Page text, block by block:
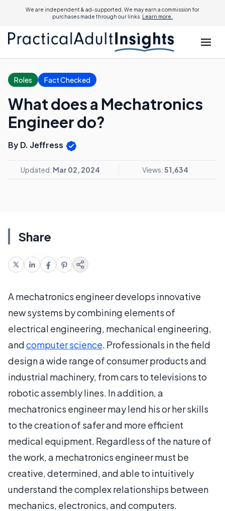
We are independent & ad-supported. We may earn a commission for
purchases made through our links. Learn more.
Roles Fact Checked
What does a Mechatronics
Engineer do?
By D. Jeffress
Updated: Mar 02, 2024 Views:51,634
Share
A mechatronics engineer develops innovative
new systems by combining elements of
electrical engineering, mechanical engineering,
andcomputer science. Professionals in the field
design a wide range of consumer products and
industrial machinery, from cars to televisions to
robotic assembly lines. In addition, a
mechatronics engineer may lend his or her skills
to the creation of safer and more efficient
medical equipment. Regardless of the nature of
the work, a mechatronics engineer must be
creative, determined, and able to intuitively
understand the complex relationships between
mechanics, electronics, and computers.